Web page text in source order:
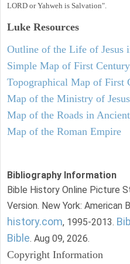
LORD or Yahweh is Salvation".
Luke Resources
Outline of the Life of Jesus
Simple Map of First
Topographical Map of First
Map of the Ministry of Jesus
Map of the Roads in
Map of the Roman Empire
Bibliography Information
Bible History Online Picture
Version. New York: American
history.com, 1995-2013.
Bible. Aug 09, 2026.
Copyright Information